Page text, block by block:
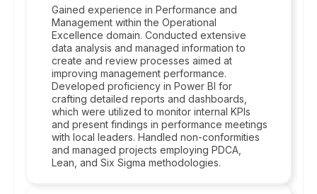
Gained experience in Performance and
Management within the Operational
Excellence domain. Conducted extensive
data analysis and managed information to
create and review processes aimed at
improving management performance.
Developed proficiency in Power BI for
crafting detailed reports and dashboards,
which were utilized to monitor internal KPIs
and present findings in performance meetings
with local leaders. Handled non-conformities
and managed projects employing PDCA,
Lean, and Six Sigma methodologies.